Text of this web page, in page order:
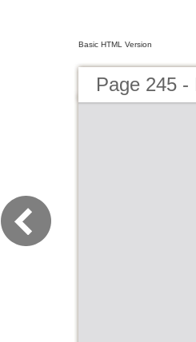
Basic HTML Version
Page 245 -